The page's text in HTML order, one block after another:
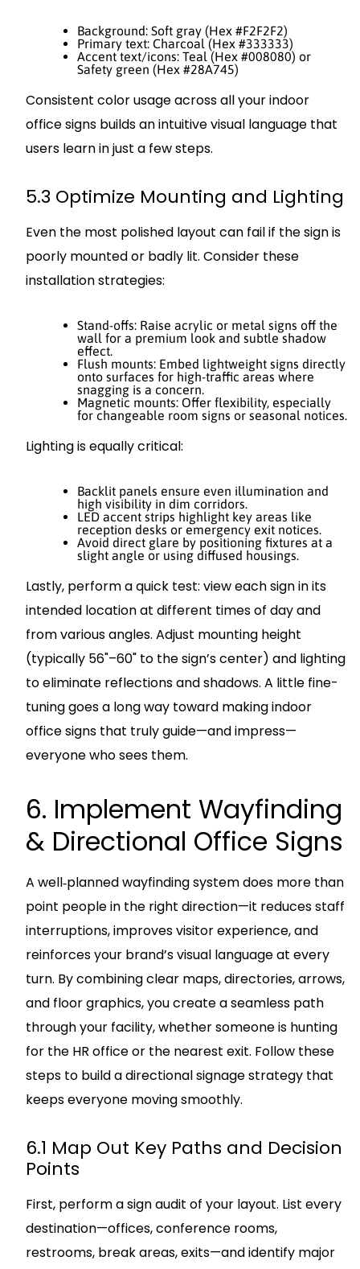
Background: Soft gray (Hex #F2F2F2)
Primary text: Charcoal (Hex #333333)
Accent text/icons: Teal (Hex #008080) or
Safety green (Hex #28A745)
Consistent color usage across all your indoor
office signs builds an intuitive visual language that
users learn in just a few steps.
5.3 Optimize Mounting and Lighting
Even the most polished layout can fail if the sign is
poorly mounted or badly lit. Consider these
installation strategies:
Stand-offs: Raise acrylic or metal signs off the
wall for a premium look and subtle shadow
effect.
Flush mounts: Embed lightweight signs directly
onto surfaces for high-traffic areas where
snagging is a concern.
Magnetic mounts: Offer flexibility, especially
for changeable room signs or seasonal notices.
Lighting is equally critical:
Backlit panels ensure even illumination and
high visibility in dim corridors.
LED accent strips highlight key areas like
reception desks or emergency exit notices.
Avoid direct glare by positioning fixtures at a
slight angle or using diffused housings.
Lastly, perform a quick test: view each sign in its
intended location at different times of day and
from various angles. Adjust mounting height
(typically 56"–60" to the sign’s center) and lighting
to eliminate reflections and shadows. A little fine-
tuning goes a long way toward making indoor
office signs that truly guide—and impress—
everyone who sees them.
6. Implement Wayfinding
& Directional Office Signs
A well‐planned wayfinding system does more than
point people in the right direction—it reduces staff
interruptions, improves visitor experience, and
reinforces your brand’s visual language at every
turn. By combining clear maps, directories, arrows,
and floor graphics, you create a seamless path
through your facility, whether someone is hunting
for the HR office or the nearest exit. Follow these
steps to build a directional signage strategy that
keeps everyone moving smoothly.
6.1 Map Out Key Paths and Decision
Points
First, perform a sign audit of your layout. List every
destination—offices, conference rooms,
restrooms, break areas, exits—and identify major